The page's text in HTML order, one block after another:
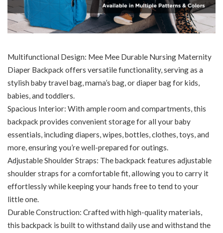
Multifunctional Design: Mee Mee Durable Nursing Maternity
Diaper Backpack offers versatile functionality, serving as a
stylish baby travel bag, mama’s bag, or diaper bag for kids,
babies, and toddlers.
Spacious Interior: With ample room and compartments, this
backpack provides convenient storage for all your baby
essentials, including diapers, wipes, bottles, clothes, toys, and
more, ensuring you’re well-prepared for outings.
Adjustable Shoulder Straps: The backpack features adjustable
shoulder straps for a comfortable fit, allowing you to carry it
effortlessly while keeping your hands free to tend to your
little one.
Durable Construction: Crafted with high-quality materials,
this backpack is built to withstand daily use and withstand the